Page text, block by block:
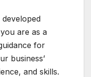
are as a
for
business’
and skills.